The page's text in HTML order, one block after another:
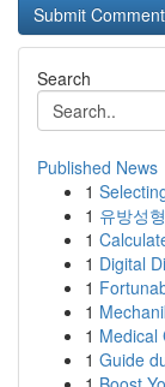
Search
Published News
1
1 유방성
1
1 Digital
1
1
1 Medical
1 Guide